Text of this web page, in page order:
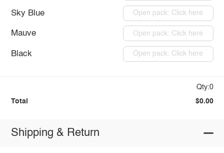
Sky Blue Open pack: Click here
Mauve Open pack: Click here
Black Open pack: Click here
Qty:0
Total $0.00
Shipping & Return